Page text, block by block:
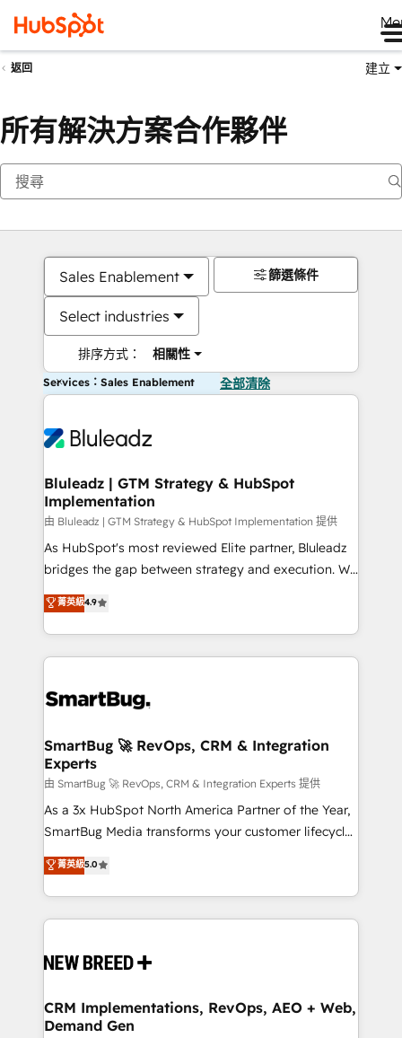
返回 建立
所有解決方案合作夥伴
Sales Enablement
Select industries
排序方式： 相關性
篩選條件
Services：Sales Enablement 全部清除
Bluleadz | GTM Strategy & HubSpot
Implementation
由 Bluleadz | GTM Strategy & HubSpot Implementation 提供
As HubSpot's most reviewed Elite partner, Bluleadz
bridges the gap between strategy and execution. We
don't just "set up tools" — we install the GTM
Operating System (GTM OS) to align your leadership
and engineer a portal that drives predictable
revenue velocity. 🚀 GTM Strategy & Alignment
stalling growth. Fix your ICP, Math, and Story to stop
Scalable Architecture: Zero-technical-debt setup
across all Hubs, validated by our 7 HubSpot
Accreditations. AI-Powered RevOps: Breeze AI,
custom AI agents, and high-integrity migrations for
total reporting clarity. Security & Compliance: SOC 2
security. 🏆 Why Bluleadz? GTM OS Partner | 16+
Years Experience | 1,000+ Five-Star Reviews
菁英級4.9
SmartBug 🚀 RevOps, CRM & Integration
Experts
由 SmartBug 🚀 RevOps, CRM & Integration Experts 提供
As a 3x HubSpot North America Partner of the Year,
SmartBug Media transforms your customer lifecycle
into a revenue engine. Our unified ecosystem
includes specialized divisions Globalia (AI &
Software) and Point Success Media (Paid Media),
making this the official home for all three brands. 🔄
and system integrations powered by Globalia’s
trainers to drive platform adoption. 📈 Revenue
Generation - Full-funnel marketing and high-
菁英級5.0
CRM Implementations, RevOps, AEO + Web,
Demand Gen